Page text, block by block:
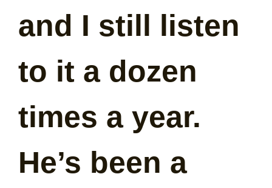
and I still listen
to it a dozen
times a year.
He’s been a